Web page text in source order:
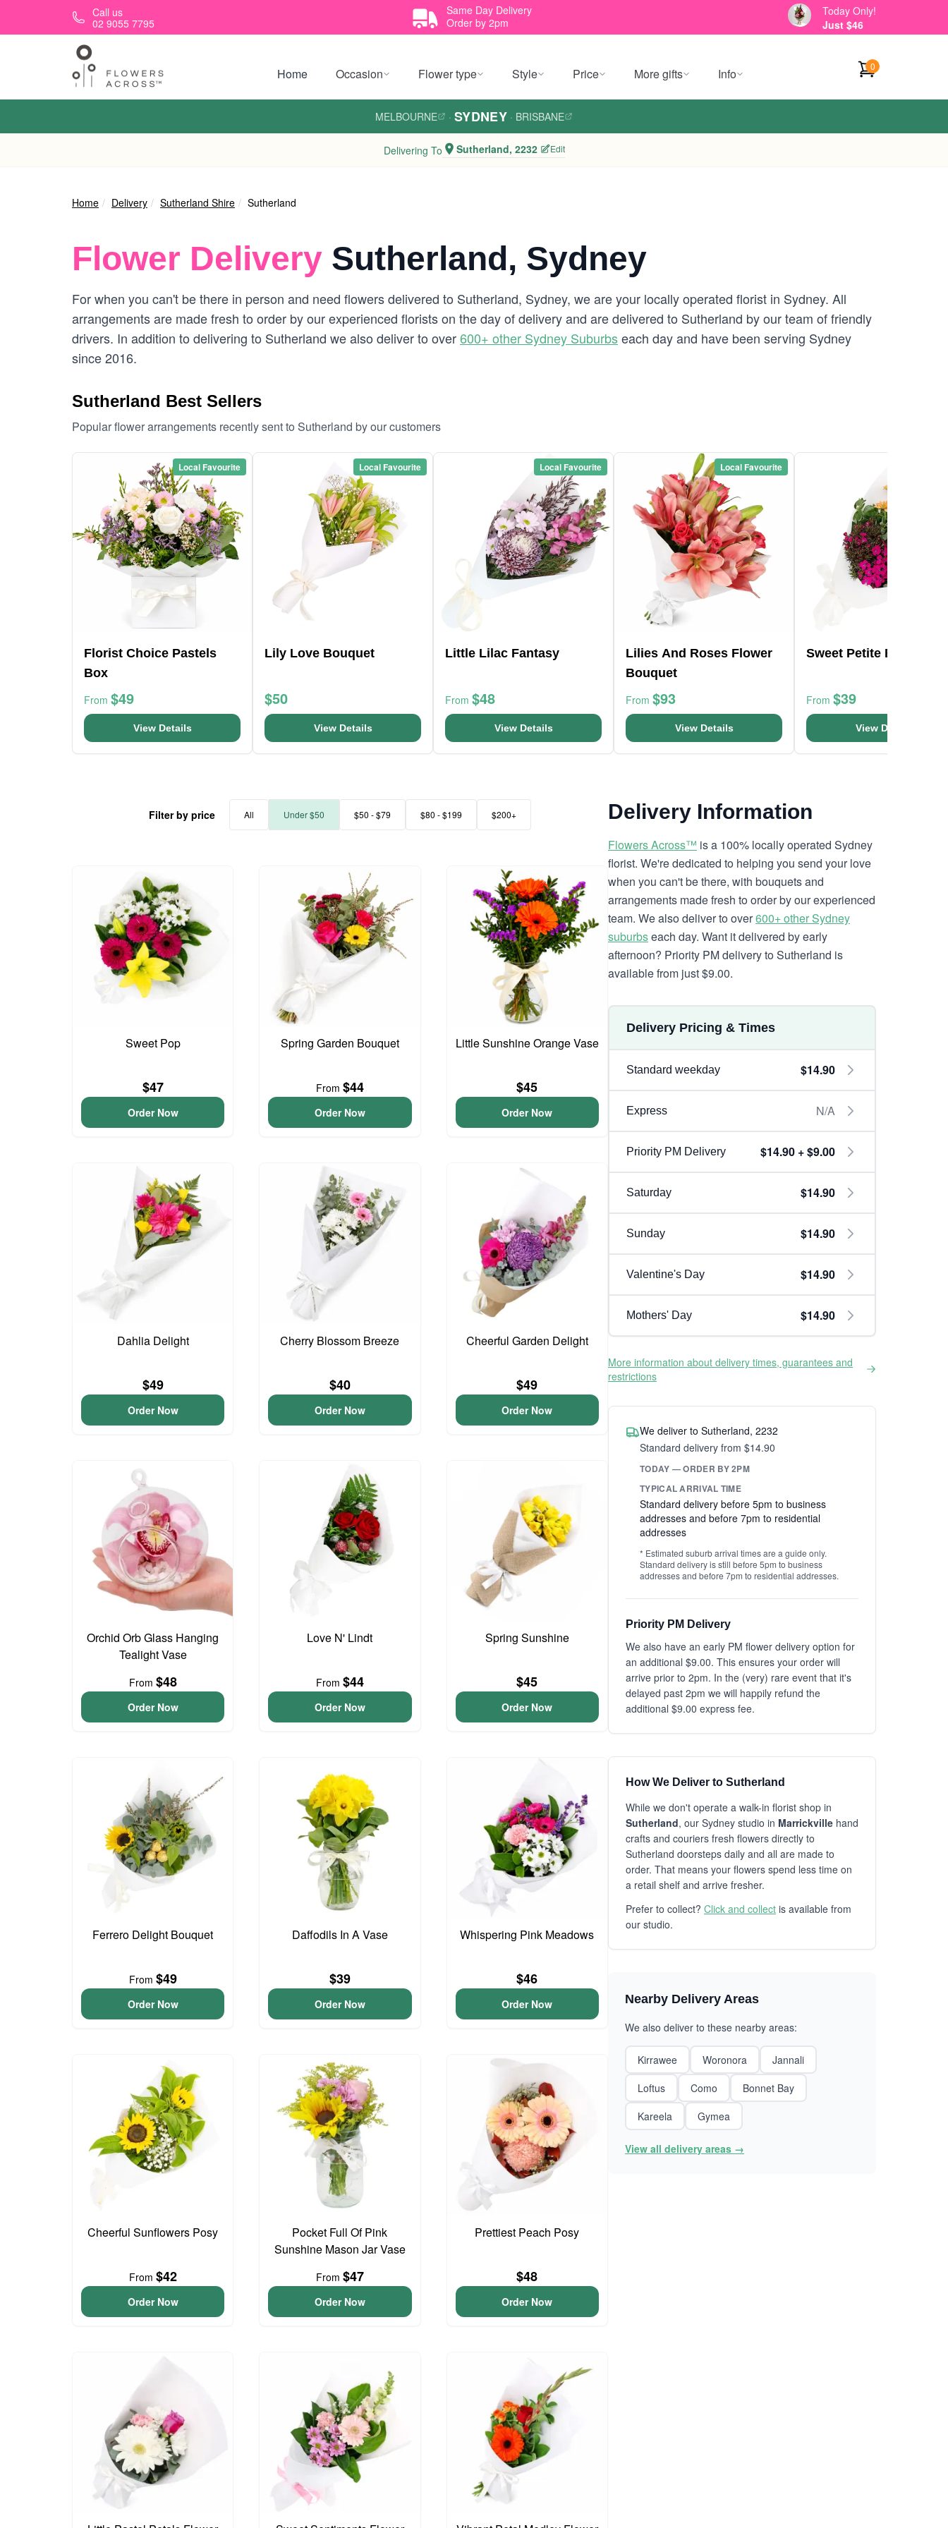
Skip to main contentCall us
02 9055 7795
Same Day Delivery
Order by 2pm
Today Only!
Just $46
Home Occasion Flower type Style Price More gifts Info 0
MELBOURNE · SYDNEY · BRISBANE
Delivering To Sutherland, 2232 Edit
Home Delivery Sutherland Shire Sutherland
Flower Delivery Sutherland, Sydney
For when you can't be there in person and need flowers delivered to Sutherland, Sydney, we are your locally operated florist in Sydney. All
arrangements are made fresh to order by our experienced florists on the day of delivery and are delivered to Sutherland by our team of friendly
drivers. In addition to delivering to Sutherland we also deliver to over600+ other Sydney Suburbseach day and have been serving Sydney
since 2016.
Sutherland Best Sellers
Popular flower arrangements recently sent to Sutherland by our customers
Local Favourite
Florist Choice Pastels
Box
From $49
View Details
Local Favourite
Lily Love Bouquet
$50
View Details
Local Favourite
Little Lilac Fantasy
From $48
View Details
Local Favourite
Lilies And Roses Flower
Bouquet
From $93
View Details
Sweet Petite Bunch
From $39
View Details
Filter by price All Under $50 $50 - $79 $80 - $199 $200+
Sweet Pop
$47
Order Now
Spring Garden Bouquet
From $44
Order Now
Little Sunshine Orange Vase
$45
Order Now
Dahlia Delight
$49
Order Now
Cherry Blossom Breeze
$40
Order Now
Cheerful Garden Delight
$49
Order Now
Orchid Orb Glass Hanging
Tealight Vase
From $48
Order Now
Love N' Lindt
From $44
Order Now
Spring Sunshine
$45
Order Now
Ferrero Delight Bouquet
From $49
Order Now
Daffodils In A Vase
$39
Order Now
Whispering Pink Meadows
$46
Order Now
Cheerful Sunflowers Posy
From $42
Order Now
Pocket Full Of Pink
Sunshine Mason Jar Vase
From $47
Order Now
Prettiest Peach Posy
$48
Order Now
Delivery Information
Flowers Across™ is a 100% locally operated Sydney
florist. We're dedicated to helping you send your love
when you can't be there, with bouquets and
arrangements made fresh to order by our experienced
team. We also deliver to over600+ other Sydney
suburbseach day. Want it delivered by early
afternoon? Priority PM delivery to Sutherland is
available from just $9.00.
Delivery Pricing & Times
Standard weekday $14.90
Express N/A
Priority PM Delivery $14.90 + $9.00
Saturday $14.90
Sunday $14.90
Valentine's Day $14.90
Mothers' Day $14.90
More information about delivery times, guarantees and
restrictions
We deliver to Sutherland, 2232
Standard delivery from $14.90
TODAY — ORDER BY 2PM
TYPICAL ARRIVAL TIME
Standard delivery before 5pm to business
addresses and before 7pm to residential
addresses
* Estimated suburb arrival times are a guide only.
Standard delivery is still before 5pm to business
addresses and before 7pm to residential addresses.
Priority PM Delivery
We also have an early PM flower delivery option for
an additional $9.00. This ensures your order will
arrive prior to 2pm. In the (very) rare event that it's
delayed past 2pm we will happily refund the
additional $9.00 express fee.
How We Deliver to Sutherland
While we don't operate a walk-in florist shop in
Sutherland, our Sydney studio in Marrickville hand
crafts and couriers fresh flowers directly to
Sutherland doorsteps daily and all are made to
order. That means your flowers spend less time on
a retail shelf and arrive fresher.
Prefer to collect? Click and collect is available from
our studio.
Nearby Delivery Areas
We also deliver to these nearby areas:
Kirrawee Woronora
Jannali
Loftus
Como
Bonnet Bay
Kareela
Gymea
View all delivery areas →